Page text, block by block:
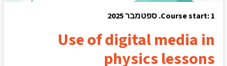
Course start: 1. ספטמבר 2025
Use of digital media in
physics lessons